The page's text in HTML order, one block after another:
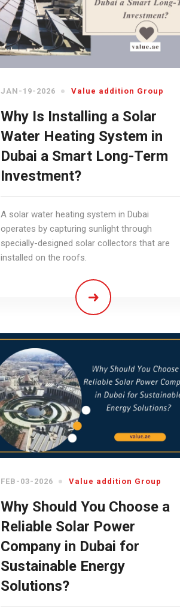
JAN-19-2026 Value addition Group
Why Is Installing a Solar
Water Heating System in
Dubai a Smart Long-Term
Investment?
A solar water heating system in Dubai
operates by capturing sunlight through
specially-designed solar collectors that are
installed on the roofs.
FEB-03-2026 Value addition Group
Why Should You Choose a
Reliable Solar Power
Company in Dubai for
Sustainable Energy
Solutions?